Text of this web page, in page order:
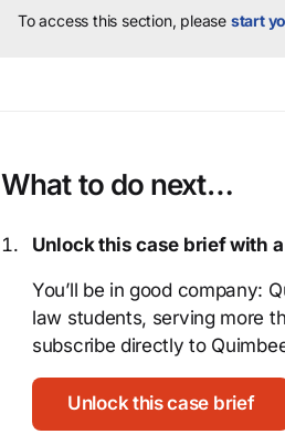
To access this section, please start
What to do next…
Unlock this case brief with
You’ll be in good company:
law students, serving more
subscribe directly to
Unlock this case brief